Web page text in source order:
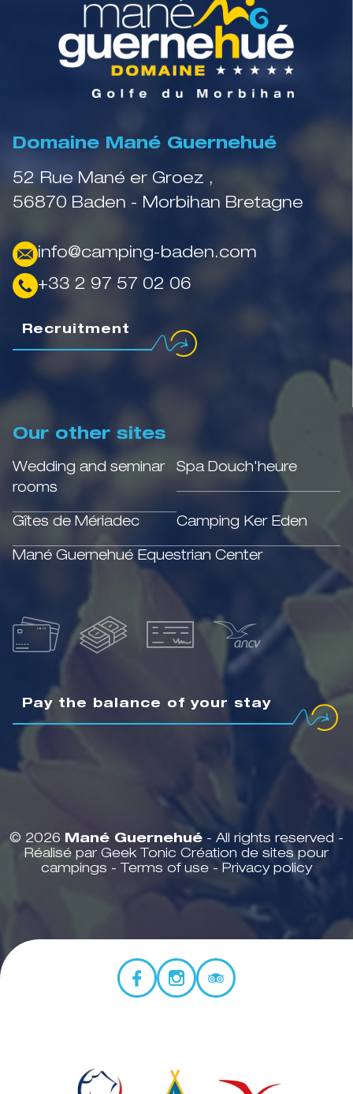
Domaine Mané Guernehué
52 Rue Mané er Groez ,
56870 Baden - Morbihan Bretagne
info@camping-baden.com
+33 2 97 57 02 06
Recruitment
Our other sites
Wedding and seminar
rooms
Spa Douch'heure
Gîtes de Mériadec Camping Ker Eden
Mané Guernehué Equestrian Center
Pay the balance of your stay
© 2026 Mané Guernehué - All rights reserved -
Réalisé par Geek Tonic Création de sites pour
campings - Terms of use - Privacy policy